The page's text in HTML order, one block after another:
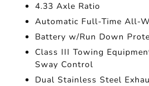
4.33 Axle Ratio
Automatic Full-Time All-
Battery w/Run Down
Class III Towing
Sway Control
Dual Stainless Steel